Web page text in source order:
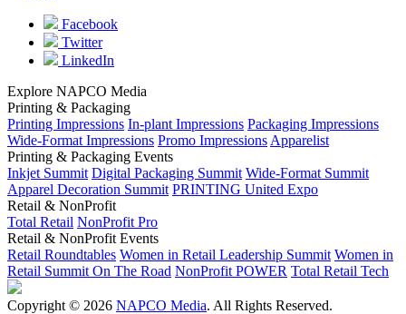
Facebook
Twitter
LinkedIn
Explore NAPCO Media
Printing & Packaging
Printing Impressions In-plant Impressions Packaging Impressions
Wide-Format Impressions Promo Impressions Apparelist
Printing & Packaging Events
Inkjet Summit Digital Packaging Summit Wide-Format Summit
Apparel Decoration Summit PRINTING United Expo
Retail & NonProfit
Total Retail NonProfit Pro
Retail & NonProfit Events
Retail Roundtables Women in Retail Leadership Summit Women in
Retail Summit On The Road NonProfit POWER Total Retail Tech
Copyright © 2026 NAPCO Media. All Rights Reserved.